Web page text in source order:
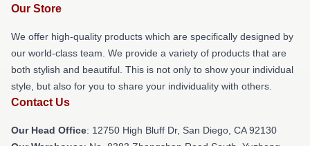
Our Store
We offer high-quality products which are specifically designed by
our world-class team. We provide a variety of products that are
both stylish and beautiful. This is not only to show your individual
style, but also for you to share your individuality with others.
Contact Us
Our Head Office: 12750 High Bluff Dr, San Diego, CA 92130